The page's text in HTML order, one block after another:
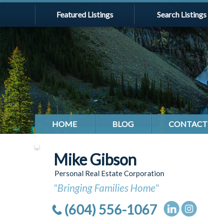
Featured Listings Search Listings
HOME BLOG CONTACT
Mike Gibson
Personal Real Estate Corporation
"Bringing Families Home"
(604) 556-1067